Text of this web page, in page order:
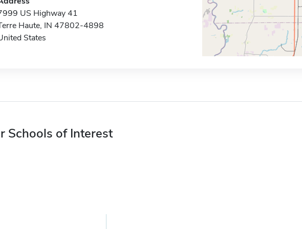
US Highway 41
Haute, IN 47802-4898
States
Schools of Interest